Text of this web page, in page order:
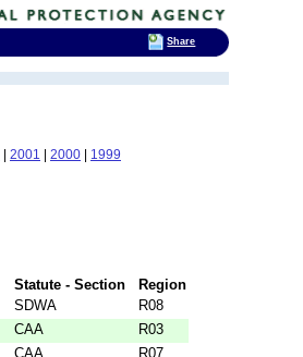
| 2001 | 2000 | 1999
Statute - Section
Region
SDWA
R08
CAA
R03
CAA
R07
Share